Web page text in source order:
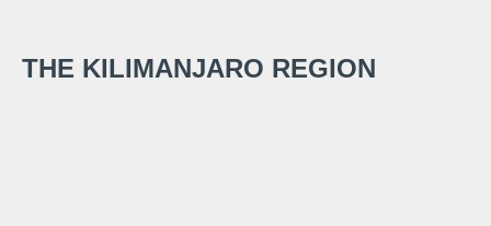
THE KILIMANJARO REGION